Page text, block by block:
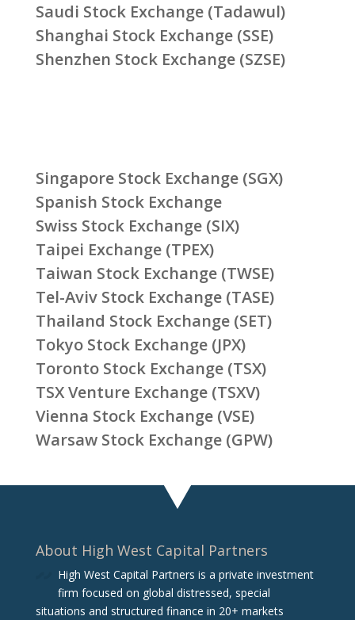
Saudi Stock Exchange (Tadawul)
Shanghai Stock Exchange (SSE)
Shenzhen Stock Exchange (SZSE)
Singapore Stock Exchange (SGX)
Spanish Stock Exchange
Swiss Stock Exchange (SIX)
Taipei Exchange (TPEX)
Taiwan Stock Exchange (TWSE)
Tel-Aviv Stock Exchange (TASE)
Thailand Stock Exchange (SET)
Tokyo Stock Exchange (JPX)
Toronto Stock Exchange (TSX)
TSX Venture Exchange (TSXV)
Vienna Stock Exchange (VSE)
Warsaw Stock Exchange (GPW)
About High West Capital Partners
High West Capital Partners is a private investment
firm focused on global distressed, special
situations and structured finance in 20+ markets